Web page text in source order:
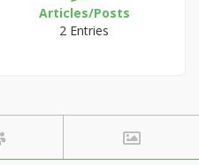
Articles/Posts
2 Entries